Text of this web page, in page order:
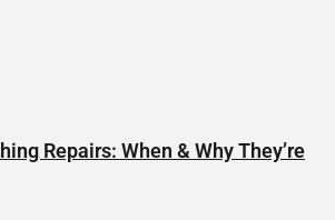
Repairs: When & Why They’re